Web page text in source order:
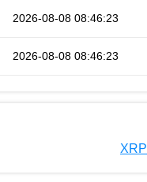
2026-08-08 08:46:23
2026-08-08 08:46:23
XRP